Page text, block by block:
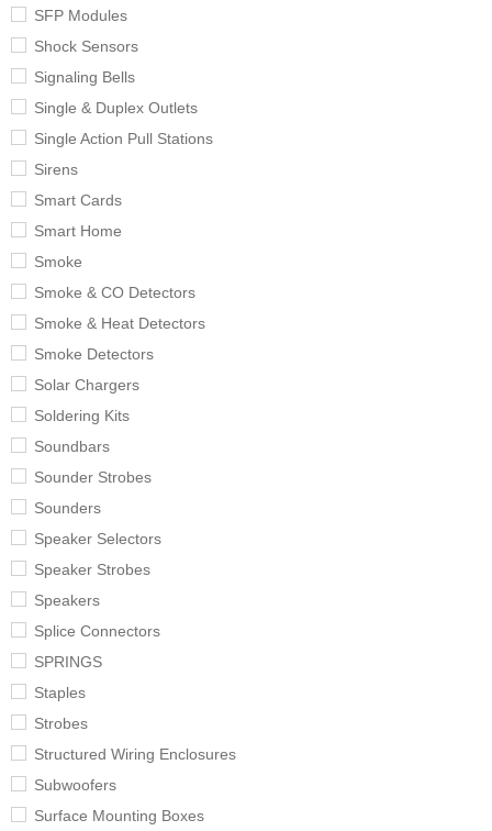
SFP Modules
Shock Sensors
Signaling Bells
Single & Duplex Outlets
Single Action Pull Stations
Sirens
Smart Cards
Smart Home
Smoke
Smoke & CO Detectors
Smoke & Heat Detectors
Smoke Detectors
Solar Chargers
Soldering Kits
Soundbars
Sounder Strobes
Sounders
Speaker Selectors
Speaker Strobes
Speakers
Splice Connectors
SPRINGS
Staples
Strobes
Structured Wiring Enclosures
Subwoofers
Surface Mounting Boxes